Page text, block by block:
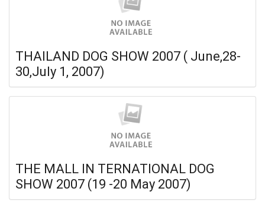
THAILAND DOG SHOW 2007 ( June,28-
30,July 1, 2007)
THE MALL IN TERNATIONAL DOG
SHOW 2007 (19 -20 May 2007)